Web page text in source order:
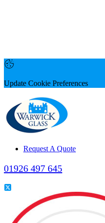
Update Cookie Preferences
Request A Quote
01926 497 645